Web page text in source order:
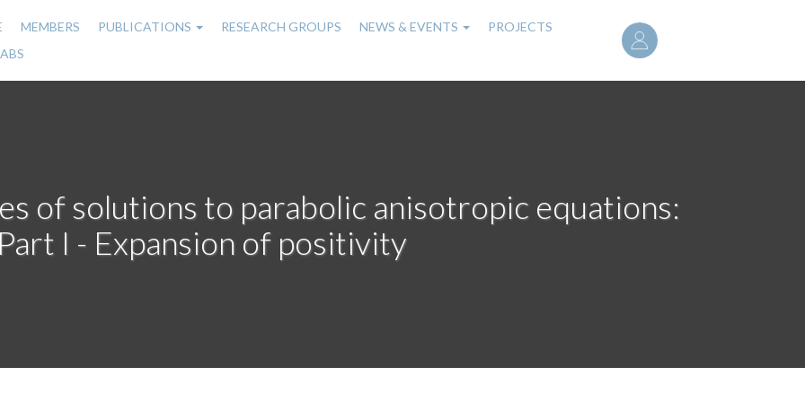
User
account
MEMBERS PUBLICATIONS RESEARCH GROUPS NEWS & EVENTS
PROJECTS
of solutions to parabolic anisotropic equations:
Part I - Expansion of positivity